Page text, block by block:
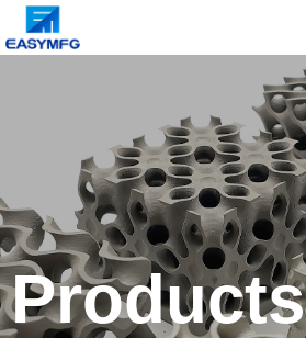
Products